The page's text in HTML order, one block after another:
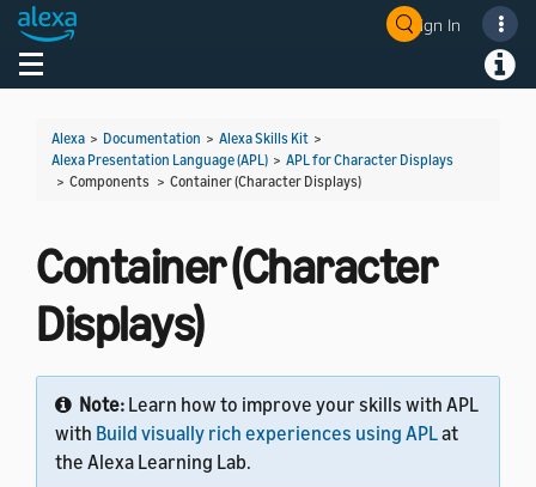
Sign In
Toggle navigation
Alexa > Documentation > Alexa Skills Kit >
Alexa Presentation Language (APL) > APL for Character Displays
> Components > Container (Character Displays)
Container (Character
Displays)
Note: Learn how to improve your skills with APL
with Build visually rich experiences using APLat
the Alexa Learning Lab.
Welcome! Ask the DevAssistant